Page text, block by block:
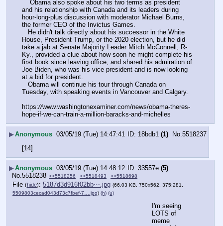
and his relationship with Canada and its leaders during
hour-long-plus discussion with moderator Michael Burns,
the former CEO of the Invictus Games.
House, President Trump, or the 2020 election, but he did
take a jab at Senate Majority Leader Mitch McConnell, R-
Ky., provided a clue about how soon he might complete his
first book since leaving office, and shared his admiration of
Joe Biden, who was his vice president and is now looking
at a bid for president.
Tuesday, with speaking events in Vancouver and Calgary.
https://www.washingtonexaminer.com/news/obama-theres-
hope-if-we-can-train-a-million-baracks-and-michelles
▶Anonymous 03/05/19 (Tue) 14:47:41 18bdb1 (1) No. 5518237
[14]
▶Anonymous 03/05/19 (Tue) 14:48:12 33557e (5)
No. 5518238 >>5518256 >>5518493 >>5518698
File (hide): 5187d3d916f02bb⋯.jpg (66.03 KB, 750x562, 375:281,
5509803cecad043d73c7fbef-7….jpg) (h) (u)
I'm seeing
LOTS of
meme